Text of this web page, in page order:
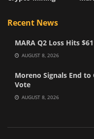
Recent News
MARA Q2 Loss Hits
AUGUST 8, 2026
Moreno Signals End
Vote
AUGUST 8, 2026